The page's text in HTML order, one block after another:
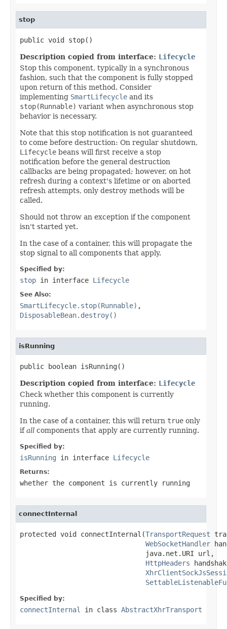
stop
public void stop()
Description copied from interface: Lifecycle
Stop this component, typically in a synchronous
fashion, such that the component is fully stopped
upon return of this method. Consider
implementing SmartLifecycle and its
stop(Runnable) variant when asynchronous stop
behavior is necessary.
Note that this stop notification is not guaranteed
to come before destruction: On regular shutdown,
Lifecycle beans will first receive a stop
notification before the general destruction
callbacks are being propagated; however, on hot
refresh during a context's lifetime or on aborted
refresh attempts, only destroy methods will be
called.
Should not throw an exception if the component
isn't started yet.
In the case of a container, this will propagate the
stop signal to all components that apply.
Specified by:
stop in interface Lifecycle
See Also:
SmartLifecycle.stop(Runnable) ,
DisposableBean.destroy()
isRunning
public boolean isRunning()
Description copied from interface: Lifecycle
Check whether this component is currently
running.
In the case of a container, this will return true only
ifall components that apply are currently running.
Specified by:
isRunning in interface Lifecycle
Returns:
whether the component is currently running
connectInternal
protected void connectInternal(TransportRequest
WebSocketHandler
                               java.net.URI url,
HttpHeaders
Specified by:
connectInternal in class AbstractXhrTransport